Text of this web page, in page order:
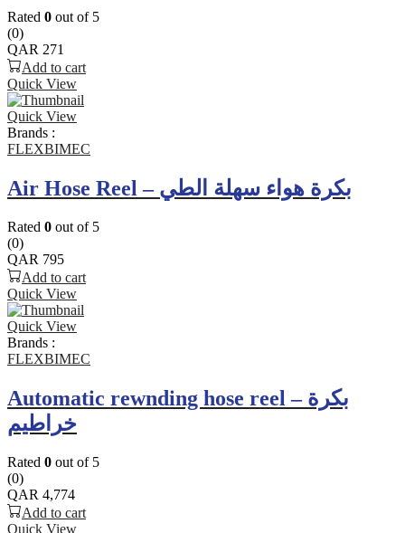
Rated 0 out of 5
(0)
QAR 271
Add to cart
Quick View
Quick View
Brands :
FLEXBIMEC
Air Hose Reel – بكرة هواء سهلة الطي
Rated 0 out of 5
(0)
QAR 795
Add to cart
Quick View
Quick View
Brands :
FLEXBIMEC
Automatic rewnding hose reel – بكرة
خراطيم
Rated 0 out of 5
(0)
QAR 4,774
Add to cart
Quick View